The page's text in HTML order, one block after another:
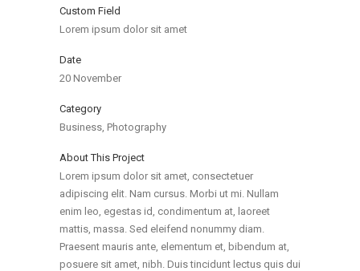
Custom Field
Lorem ipsum dolor sit amet
Date
20 November
Category
Business, Photography
About This Project
Lorem ipsum dolor sit amet, consectetuer
adipiscing elit. Nam cursus. Morbi ut mi. Nullam
enim leo, egestas id, condimentum at, laoreet
mattis, massa. Sed eleifend nonummy diam.
Praesent mauris ante, elementum et, bibendum at,
posuere sit amet, nibh. Duis tincidunt lectus quis dui